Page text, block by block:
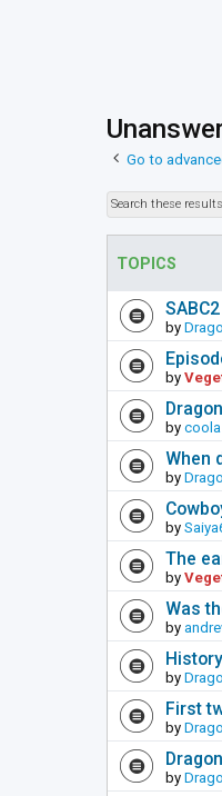
Go to
TOPICS
by
by
by coola
When
by
by
The
by
Was
by
by
First
by
by